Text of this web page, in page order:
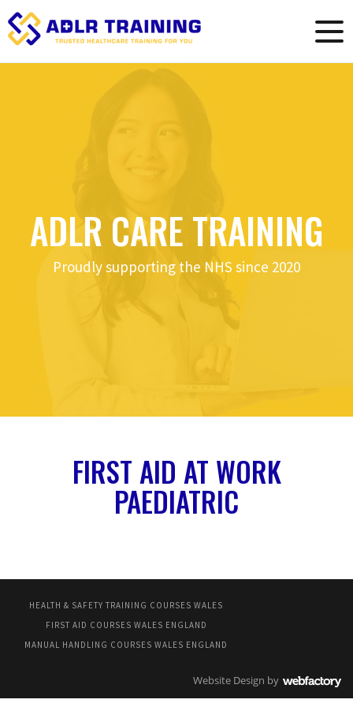
ADLR CARE TRAINING
Proudly supporting the NHS since 2020
FIRST AID AT WORK
PAEDIATRIC
HEALTH & SAFETY TRAINING COURSES WALES
FIRST AID COURSES WALES ENGLAND
MANUAL HANDLING COURSES WALES ENGLAND
Website Design by
Webfactory